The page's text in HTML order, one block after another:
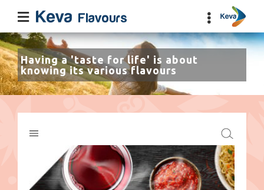
Having a 'taste for life' is about
knowing its various flavours